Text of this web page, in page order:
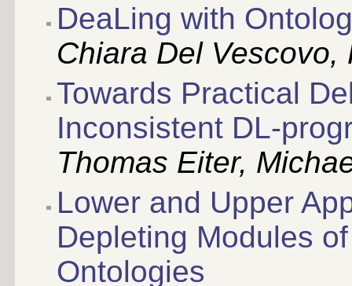
DeaLing with
Chiara Del Vescovo,
Towards Practical
Inconsistent DL-
Thomas Eiter,
Lower and Upper
Depleting Modules
Ontologies